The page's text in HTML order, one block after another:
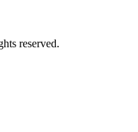
reserved.